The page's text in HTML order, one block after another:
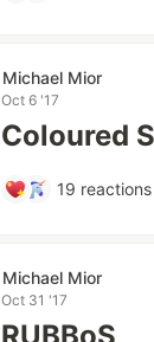
Michael Mior
Oct 6 '17
Coloured
19 reactions
Michael Mior
Oct 31 '17